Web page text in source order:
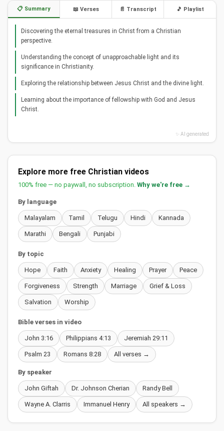
📋 Summary 📖 Verses 📄 Transcript 🎵 Playlist
Discovering the eternal treasures in Christ from a Christian
perspective.
Understanding the concept of unapproachable light and its
significance in Christianity.
Exploring the relationship between Jesus Christ and the divine light.
Learning about the importance of fellowship with God and Jesus
Christ.
✨ AI generated
Explore more free Christian videos
100% free — no paywall, no subscription. Why we're free →
By language
Malayalam Tamil Telugu Hindi Kannada
Marathi Bengali Punjabi
By topic
Hope Faith Anxiety Healing Prayer Peace
Forgiveness Strength Marriage Grief & Loss
Salvation Worship
Bible verses in video
John 3:16 Philippians 4:13 Jeremiah 29:11
Psalm 23 Romans 8:28 All verses →
By speaker
John Giftah Dr. Johnson Cherian Randy Bell
Wayne A. Clarris Immanuel Henry All speakers →